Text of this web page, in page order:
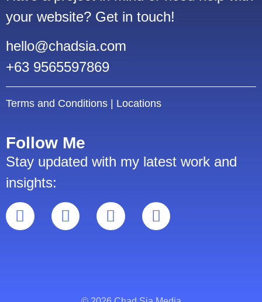
your website? Get in touch!
hello@chadsia.com
+63 9565597869
Terms and Conditions Locations
Follow Me
Stay updated with my latest work and
insights: